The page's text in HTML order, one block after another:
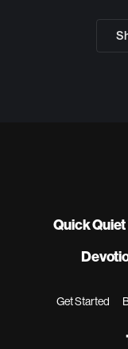
Quick
Get Started